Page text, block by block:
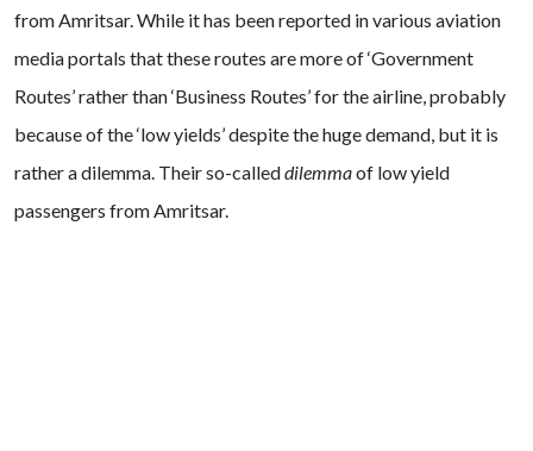
from Amritsar. While it has been reported in various aviation
media portals that these routes are more of ‘Government
Routes’ rather than ‘Business Routes’ for the airline, probably
because of the ‘low yields’ despite the huge demand, but it is
rather a dilemma. Their so-calleddilemmaof low yield
passengers from Amritsar.